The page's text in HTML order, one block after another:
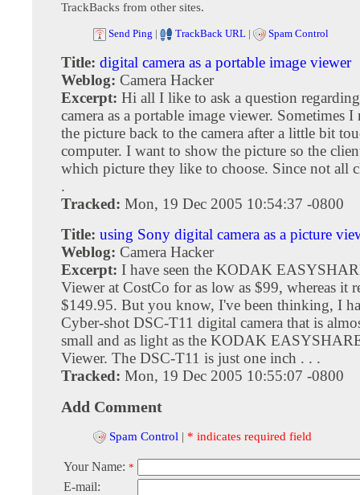
TrackBacks from other sites.
Send Ping | TrackBack URL | Spam Control
Title: digital camera as a portable image viewer
Weblog: Camera Hacker
Excerpt: Hi all I like to ask a question
camera as a portable image viewer. Sometimes I
the picture back to the camera after a little bit
computer. I want to show the picture so the
which picture they like to choose. Since not all
.
Tracked: Mon, 19 Dec 2005 10:54:37 -0800
Title: using Sony digital camera as a picture
Weblog: Camera Hacker
Excerpt: I have seen the KODAK
Viewer at CostCo for as low as $99, whereas it
$149.95. But you know, I've been thinking, I
Cyber-shot DSC-T11 digital camera that is
small and as light as the KODAK
Viewer. The DSC-T11 is just one inch . . .
Tracked: Mon, 19 Dec 2005 10:55:07 -0800
Add Comment
Spam Control | * indicates required field
Your Name: *
E-mail: